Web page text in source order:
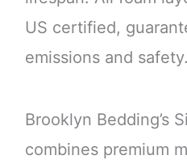
US certified,
emissions and safety.
Brooklyn Bedding’s
combines premium